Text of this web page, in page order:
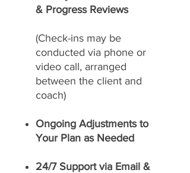
& Progress Reviews
(Check-ins may be
conducted via phone or
video call, arranged
between the client and
coach)
Ongoing Adjustments to
Your Plan as Needed
24/7 Support via Email &